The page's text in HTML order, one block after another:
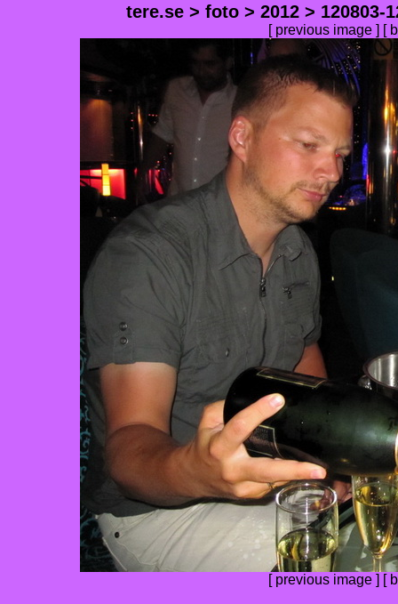
tere.se> foto> 2012> 120803-
[ previous image ] [
[ previous image ] [